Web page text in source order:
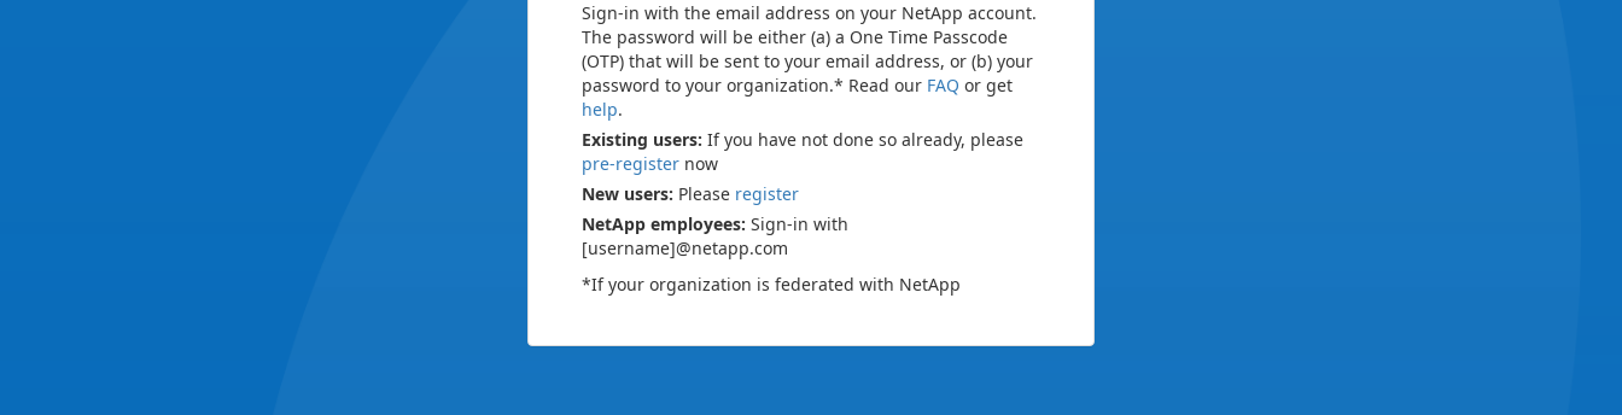
Sign-in with the email address on your NetApp account.
The password will be either (a) a One Time Passcode
(OTP) that will be sent to your email address, or (b) your
password to your organization.* Read our FAQ or get
help.
Existing users: If you have not done so already, please
pre-register now
New users: Please register
NetApp employees: Sign-in with
[username]@netapp.com
*If your organization is federated with NetApp